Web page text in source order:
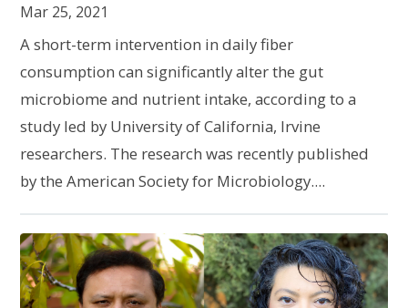
Mar 25, 2021
A short-term intervention in daily fiber
consumption can significantly alter the gut
microbiome and nutrient intake, according to a
study led by University of California, Irvine
researchers. The research was recently published
by the American Society for Microbiology....